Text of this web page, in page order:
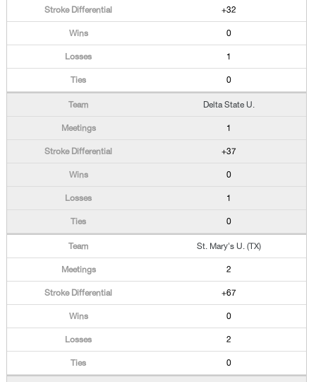
+32
0
1
0
Delta State U.
1
+37
0
1
0
St. Mary's U. (TX)
2
+67
0
2
0